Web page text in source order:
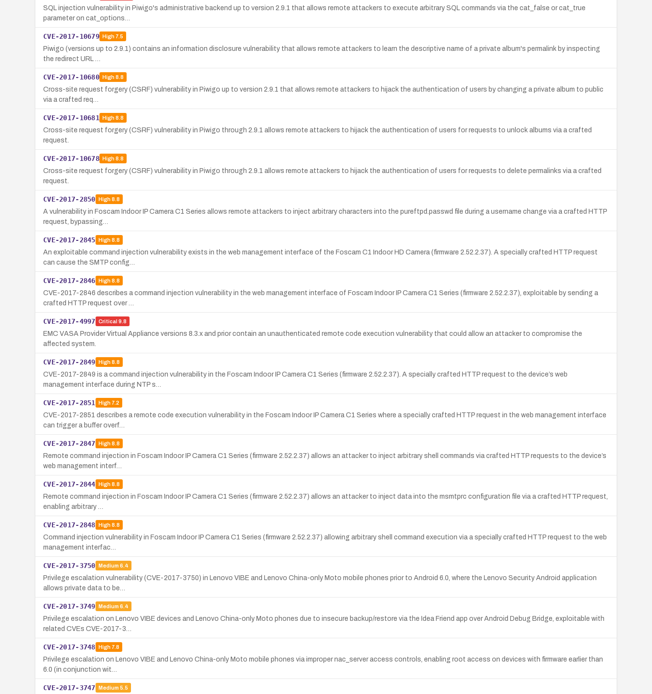
SQL injection vulnerability in Piwigo's administrative backend up to version 2.9.1 that allows remote attackers to execute arbitrary SQL commands via the cat_false or cat_true
parameter on cat_options…
CVE-2017-10679 High7.5
Piwigo (versions up to 2.9.1) contains an information disclosure vulnerability that allows remote attackers to learn the descriptive name of a private album's permalink by inspecting
the redirect URL …
CVE-2017-10680 High8.8
Cross-site request forgery (CSRF) vulnerability in Piwigo up to version 2.9.1 that allows remote attackers to hijack the authentication of users by changing a private album to public
via a crafted req…
CVE-2017-10681 High8.8
Cross-site request forgery (CSRF) vulnerability in Piwigo through 2.9.1 allows remote attackers to hijack the authentication of users for requests to unlock albums via a crafted
request.
CVE-2017-10678 High8.8
Cross-site request forgery (CSRF) vulnerability in Piwigo through 2.9.1 allows remote attackers to hijack the authentication of users for requests to delete permalinks via a crafted
request.
CVE-2017-2850 High8.8
A vulnerability in Foscam Indoor IP Camera C1 Series allows remote attackers to inject arbitrary characters into the pureftpd.passwd file during a username change via a crafted HTTP
request, bypassing…
CVE-2017-2845 High8.8
An exploitable command injection vulnerability exists in the web management interface of the Foscam C1 Indoor HD Camera (firmware 2.52.2.37). A specially crafted HTTP request
can cause the SMTP config…
CVE-2017-2846 High8.8
CVE-2017-2846 describes a command injection vulnerability in the web management interface of Foscam Indoor IP Camera C1 Series (firmware 2.52.2.37), exploitable by sending a
crafted HTTP request over …
CVE-2017-4997 Critical 9.8
EMC VASA Provider Virtual Appliance versions 8.3.x and prior contain an unauthenticated remote code execution vulnerability that could allow an attacker to compromise the
affected system.
CVE-2017-2849 High8.8
CVE-2017-2849 is a command injection vulnerability in the Foscam Indoor IP Camera C1 Series (firmware 2.52.2.37). A specially crafted HTTP request to the device’s web
management interface during NTP s…
CVE-2017-2851 High7.2
CVE-2017-2851 describes a remote code execution vulnerability in the Foscam Indoor IP Camera C1 Series where a specially crafted HTTP request in the web management interface
can trigger a buffer overf…
CVE-2017-2847 High8.8
Remote command injection in Foscam Indoor IP Camera C1 Series (firmware 2.52.2.37) allows an attacker to inject arbitrary shell commands via crafted HTTP requests to the device’s
web management interf…
CVE-2017-2844 High8.8
Remote command injection in Foscam Indoor IP Camera C1 Series (firmware 2.52.2.37) allows an attacker to inject data into the msmtprc configuration file via a crafted HTTP request,
enabling arbitrary …
CVE-2017-2848 High8.8
Command injection vulnerability in Foscam Indoor IP Camera C1 Series (firmware 2.52.2.37) allowing arbitrary shell command execution via a specially crafted HTTP request to the web
management interfac…
CVE-2017-3750 Medium 6.4
Privilege escalation vulnerability (CVE-2017-3750) in Lenovo VIBE and Lenovo China-only Moto mobile phones prior to Android 6.0, where the Lenovo Security Android application
allows private data to be…
CVE-2017-3749 Medium 6.4
Privilege escalation on Lenovo VIBE devices and Lenovo China-only Moto phones due to insecure backup/restore via the Idea Friend app over Android Debug Bridge, exploitable with
related CVEs CVE-2017-3…
CVE-2017-3748 High7.8
Privilege escalation on Lenovo VIBE and Lenovo China-only Moto mobile phones via improper nac_server access controls, enabling root access on devices with firmware earlier than
6.0 (in conjunction wit…
CVE-2017-3747 Medium 5.5